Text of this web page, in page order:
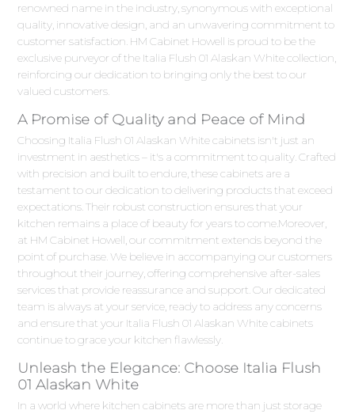
renowned name in the industry, synonymous with exceptional
quality, innovative design, and an unwavering commitment to
customer satisfaction. HM Cabinet Howell is proud to be the
exclusive purveyor of the Italia Flush 01 Alaskan White collection,
reinforcing our dedication to bringing only the best to our
valued customers.
A Promise of Quality and Peace of Mind
Choosing Italia Flush 01 Alaskan White cabinets isn't just an
investment in aesthetics – it's a commitment to quality. Crafted
with precision and built to endure, these cabinets are a
testament to our dedication to delivering products that exceed
expectations. Their robust construction ensures that your
kitchen remains a place of beauty for years to come.Moreover,
at HM Cabinet Howell, our commitment extends beyond the
point of purchase. We believe in accompanying our customers
throughout their journey, offering comprehensive after-sales
services that provide reassurance and support. Our dedicated
team is always at your service, ready to address any concerns
and ensure that your Italia Flush 01 Alaskan White cabinets
continue to grace your kitchen flawlessly.
Unleash the Elegance: Choose Italia Flush
01 Alaskan White
In a world where kitchen cabinets are more than just storage